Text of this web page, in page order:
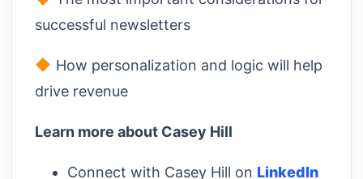
successful newsletters
How personalization and logic will help
drive revenue
Learn more about Casey Hill
Connect with Casey Hill on LinkedIn